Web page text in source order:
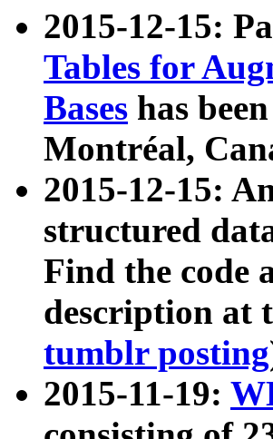
2015-12-15:
Tables for
Bases has
Montréal,
2015-12-15:
structured
Find the code
description at
tumblr posting
2015-11-19: